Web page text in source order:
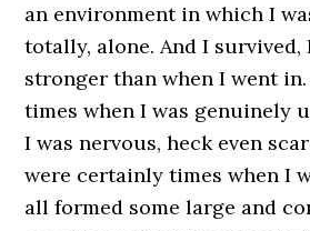
an environment in which I
totally, alone. And I survived,
stronger than when I went
times when I was genuinely
I was nervous, heck even
were certainly times when I
all formed some large and